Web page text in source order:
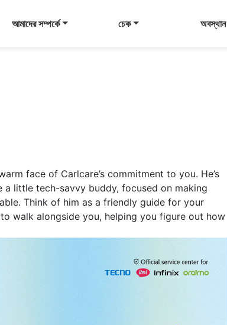
আমাদের সম্পর্কে চেক অবস্থান
face of Carlcare’s commitment to you. He’s
little tech-savvy buddy, focused on making
Think of him as a friendly guide for your
walk alongside you, helping you figure out how